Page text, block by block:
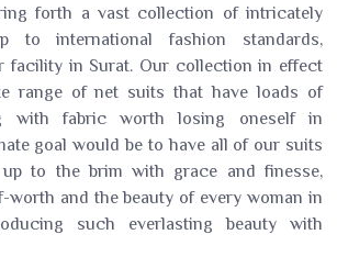
forth a vast collection of intricately
to international fashion standards,
facility in Surat. Our collection in effect
range of net suits that have loads of
with fabric worth losing oneself in
goal would be to have all of our suits
to the brim with grace and finesse,
worth and the beauty of every woman in
such everlasting beauty with